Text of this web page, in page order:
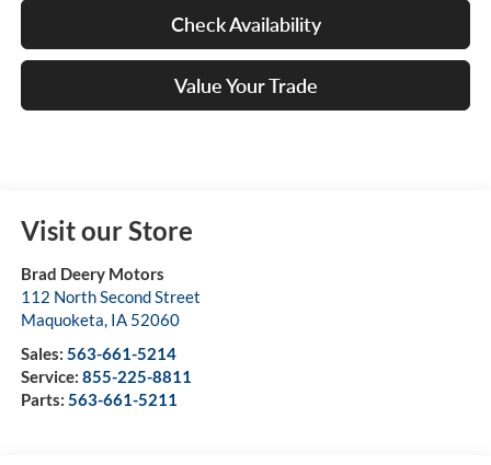
Check Availability
Value Your Trade
Visit our Store
Brad Deery Motors
112 North Second Street
Maquoketa, IA 52060
Sales: 563-661-5214
Service: 855-225-8811
Parts: 563-661-5211